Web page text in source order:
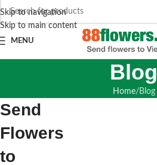
Skip to navigation
Skip to main content
MENU
Blog
Home Blog
Send
Flowers
to